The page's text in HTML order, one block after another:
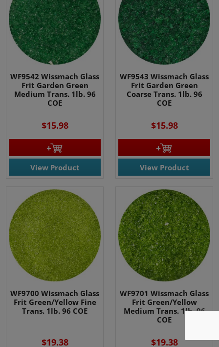
We use cookies
We use cookies and other
tracking technologies to
improve your browsing
experience on our website, to
WF9542 Wissmach Glass
Frit Garden Green
Medium Trans. 1lb. 96
COE
$15.98
View Product
WF9543 Wissmach Glass
Frit Garden Green
Coarse Trans. 1lb. 96
COE
$15.98
View Product
WF9700 Wissmach Glass
Frit Green/Yellow Fine
Trans. 1lb. 96 COE
$19.38
WF9701 Wissmach Glass
Frit Green/Yellow
Medium Trans. 1lb. 96
COE
$19.38